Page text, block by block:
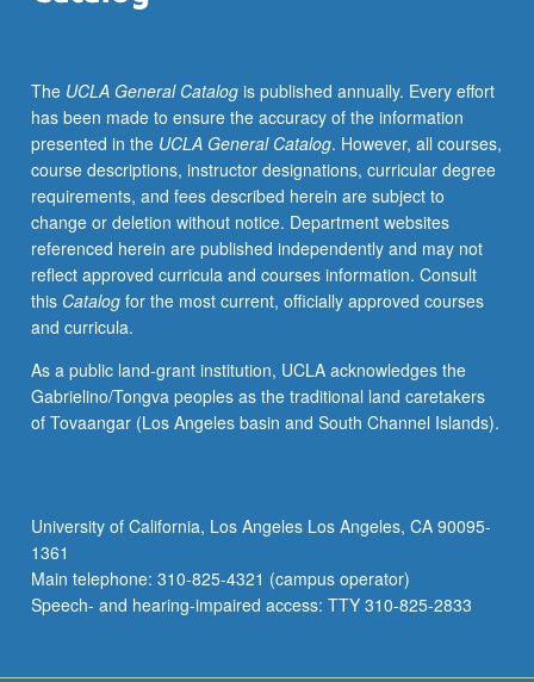
depth
through
supplemental
readings,
papers,
or
other
activities.
May
be
for
maximum
of
honors
contract
required.
Honors
The UCLA General Catalogis published annually. Every effort
has been made to ensure the accuracy of the information
presented in the UCLA General Catalog. However, all courses,
course descriptions, instructor designations, curricular degree
requirements, and fees described herein are subject to
change or deletion without notice. Department websites
referenced herein are published independently and may not
reflect approved curricula and courses information. Consult
this Catalogfor the most current, officially approved courses
and curricula.
As a public land-grant institution, UCLA acknowledges the
Gabrielino/Tongva peoples as the traditional land caretakers
of Tovaangar (Los Angeles basin and South Channel Islands).
University of California, Los Angeles Los Angeles, CA 90095-
1361
Main telephone: 310-825-4321 (campus operator)
Speech- and hearing-impaired access: TTY 310-825-2833